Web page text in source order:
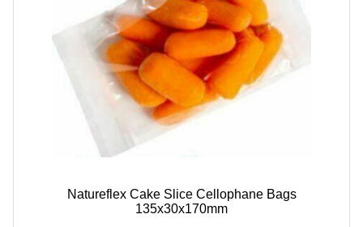
Natureflex Cake Slice Cellophane Bags
135x30x170mm